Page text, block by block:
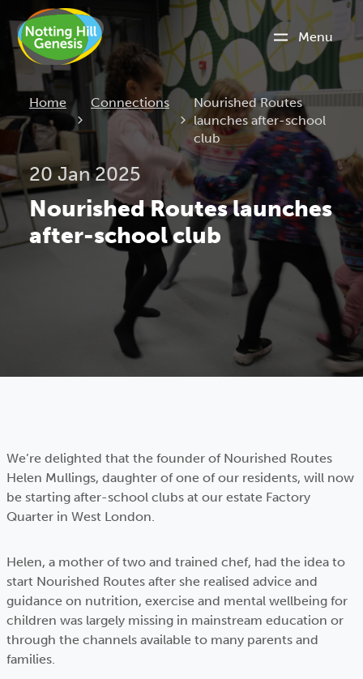
Menu
Home Connections Current:
Nourished Routes
launches after-school
club
20 Jan 2025
Nourished Routes launches
after-school club
We’re delighted that the founder of Nourished Routes
Helen Mullings, daughter of one of our residents, will now
be starting after-school clubs at our estate Factory
Quarter in West London.
Helen, a mother of two and trained chef, had the idea to
start Nourished Routes after she realised advice and
guidance on nutrition, exercise and mental wellbeing for
children was largely missing in mainstream education or
through the channels available to many parents and
families.